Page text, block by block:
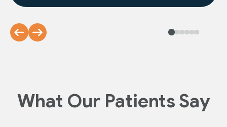
What Our Patients Say